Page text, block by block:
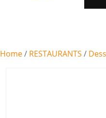
Home/ RESTAURANTS /